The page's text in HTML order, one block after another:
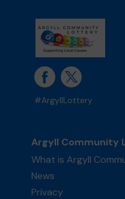
#ArgyllLottery
Argyll Community
What is Argyll
News
Privacy